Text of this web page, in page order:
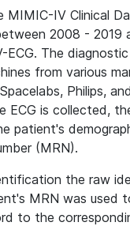
MIMIC-IV Clinical
2008 - 2019
The diagnostic
from various
Philips,
ECG is collected,
patient's
(MRN).
the raw
MRN was used
to the